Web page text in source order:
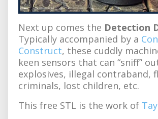
Next up comes the Detection
Typically accompanied by a
Construct, these cuddly
keen sensors that can “sniff”
explosives, illegal contraband,
criminals, lost children, etc.
This free STL is the work of